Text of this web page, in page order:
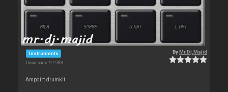
Instruments
Downloads: 91 908
ByMr.Dj.Majid
Ampdirt drumkit